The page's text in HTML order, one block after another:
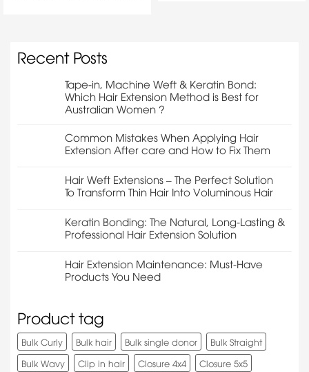
Recent Posts
Tape-in, Machine Weft & Keratin Bond:
Which Hair Extension Method is Best for
Australian Women ?
Common Mistakes When Applying Hair
Extension After care and How to Fix Them
Hair Weft Extensions – The Perfect Solution
To Transform Thin Hair Into Voluminous Hair
Keratin Bonding: The Natural, Long-Lasting &
Professional Hair Extension Solution
Hair Extension Maintenance: Must-Have
Products You Need
Product tag
Bulk Curly Bulk hair Bulk single donor
Bulk Straight
Bulk Wavy
Clip in hair Closure 4x4 Closure 5x5